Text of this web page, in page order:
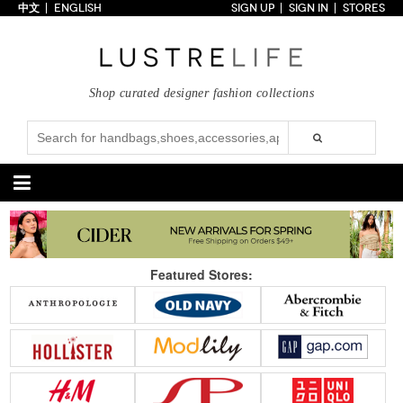
Collections
Styles
Just In
Under $100
Categories
Handbags
Satchel
Clutch
Tote Bag
Shoulder
Crossbody
Backpack
New Arrivals Under $100
Under $200
Sale
Shoes
Pumps
Sandals
Boots
Wedges
Flats
Sneakers
New Arrivals Under $100
Under $200
Sale
Accessories Apparel
中文 ENGLISH SIGN UP SIGN IN STORES
Shop curated designer fashion collections
Featured Stores: